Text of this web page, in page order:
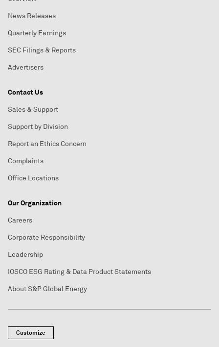
News Releases
Quarterly Earnings
SEC Filings & Reports
Advertisers
Contact Us
Sales & Support
Support by Division
Report an Ethics Concern
Complaints
Office Locations
Our Organization
Careers
Corporate Responsibility
Leadership
IOSCO ESG Rating & Data Product Statements
About S&P Global Energy
Customize